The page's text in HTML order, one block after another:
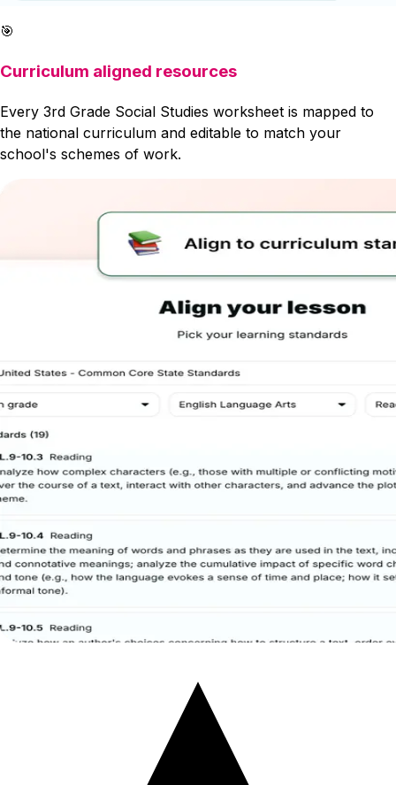
🎯
Curriculum aligned resources
Every 3rd Grade Social Studies worksheet is mapped to
the national curriculum and editable to match your
school's schemes of work.